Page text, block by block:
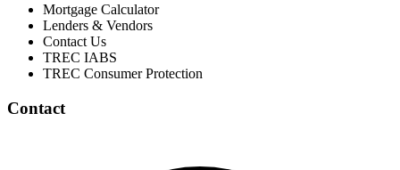
Mortgage Calculator
Lenders & Vendors
Contact Us
TREC IABS
TREC Consumer Protection
Contact